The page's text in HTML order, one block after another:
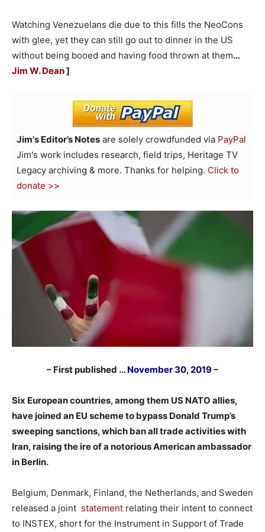
Watching Venezuelans die due to this fills the NeoCons
with glee, yet they can still go out to dinner in the US
without being booed and having food thrown at them…
Jim W. Dean]
Jim's Editor’s Notes are solely crowdfunded via PayPal
Jim's work includes research, field trips, Heritage TV
Legacy archiving & more. Thanks for helping. Click to
donate >>
– First published … November 30, 2019–
Six European countries, among them US NATO allies,
have joined an EU scheme to bypass Donald Trump’s
sweeping sanctions, which ban all trade activities with
Iran, raising the ire of a notorious American ambassador
in Berlin.
Belgium, Denmark, Finland, the Netherlands, and Sweden
released a joint statement relating their intent to connect
to INSTEX, short for the Instrument in Support of Trade